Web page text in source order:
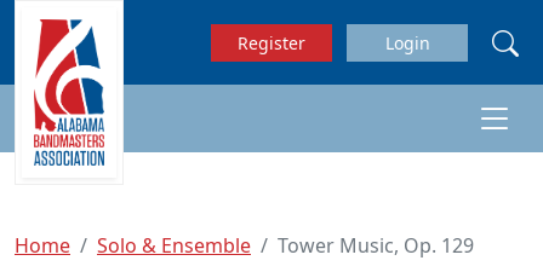
Skip to main content
Register Login
Home Solo & Ensemble Tower Music, Op. 129